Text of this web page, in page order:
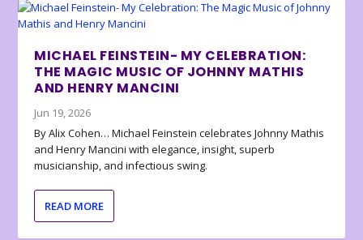
MICHAEL FEINSTEIN- MY CELEBRATION:
THE MAGIC MUSIC OF JOHNNY MATHIS
AND HENRY MANCINI
Jun 19, 2026
By Alix Cohen… Michael Feinstein celebrates Johnny Mathis
and Henry Mancini with elegance, insight, superb
musicianship, and infectious swing.
READ MORE